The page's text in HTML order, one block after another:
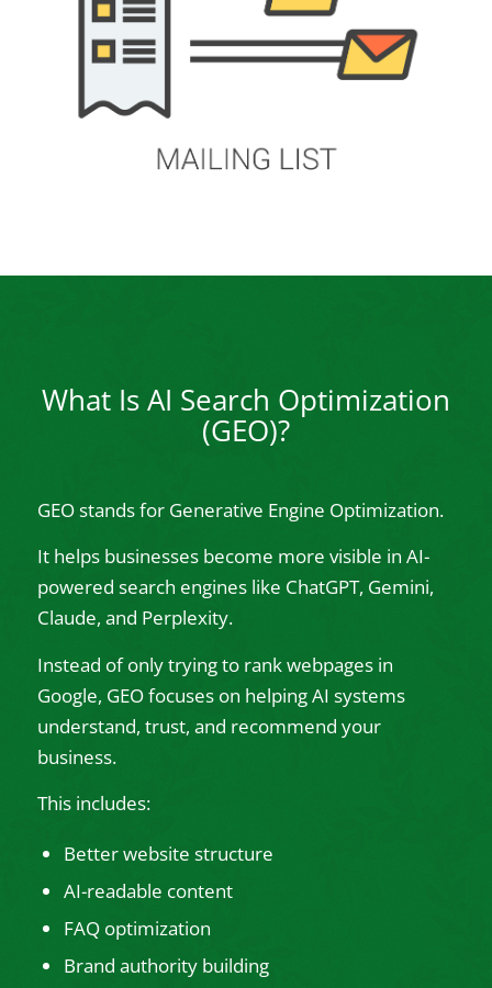
What Is AI Search Optimization
(GEO)?
GEO stands for Generative Engine Optimization.
It helps businesses become more visible in AI-
powered search engines like ChatGPT, Gemini,
Claude, and Perplexity.
Instead of only trying to rank webpages in
Google, GEO focuses on helping AI systems
understand, trust, and recommend your
business.
This includes:
Better website structure
AI-readable content
FAQ optimization
Brand authority building